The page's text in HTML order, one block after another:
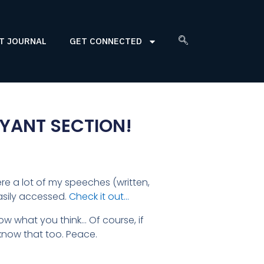
JOURNAL GET CONNECTED
SECTION!
a lot of my speeches (written,
accessed. Check it out…
what you think… Of course, if
that too. Peace.